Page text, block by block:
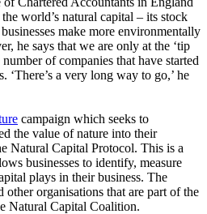
world’s natural capital – its stock
make more environmentally
he says that we are only at the ‘tip
of companies that have started
‘There’s a very long way to go,’ he
campaign which seeks to
the value of nature into their
Natural Capital Protocol. This is a
businesses to identify, measure
plays in their business. The
organisations that are part of the
Natural Capital Coalition.